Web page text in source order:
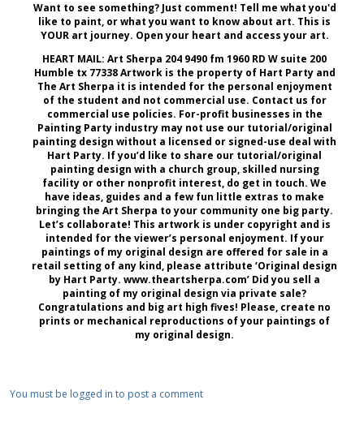
Want to see something? Just comment! Tell me what you'd
like to paint, or what you want to know about art. This is
YOUR art journey. Open your heart and access your art.
HEART MAIL: Art Sherpa 204 9490 fm 1960 RD W suite 200
Humble tx 77338 Artwork is the property of Hart Party and
The Art Sherpa it is intended for the personal enjoyment
of the student and not commercial use. Contact us for
commercial use policies. For-profit businesses in the
Painting Party industry may not use our tutorial/original
painting design without a licensed or signed-use deal with
Hart Party. If you’d like to share our tutorial/original
painting design with a church group, skilled nursing
facility or other nonprofit interest, do get in touch. We
have ideas, guides and a few fun little extras to make
bringing the Art Sherpa to your community one big party.
Let’s collaborate! This artwork is under copyright and is
intended for the viewer’s personal enjoyment. If your
paintings of my original design are offered for sale in a
retail setting of any kind, please attribute ‘Original design
by Hart Party. www.theartsherpa.com’ Did you sell a
painting of my original design via private sale?
Congratulations and big art high fives! Please, create no
prints or mechanical reproductions of your paintings of
my original design.
You must be logged in to post a comment